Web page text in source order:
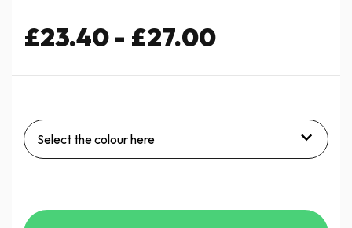
£23.40 - £27.00
Select the colour here